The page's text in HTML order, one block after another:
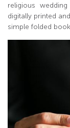
religious
digitally printed
simple folded